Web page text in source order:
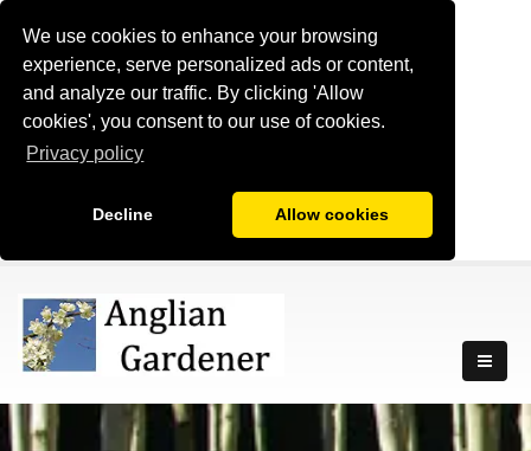
We use cookies to enhance your browsing
experience, serve personalized ads or content,
and analyze our traffic. By clicking 'Allow
cookies', you consent to our use of cookies.
Privacy policy
Decline Allow cookies